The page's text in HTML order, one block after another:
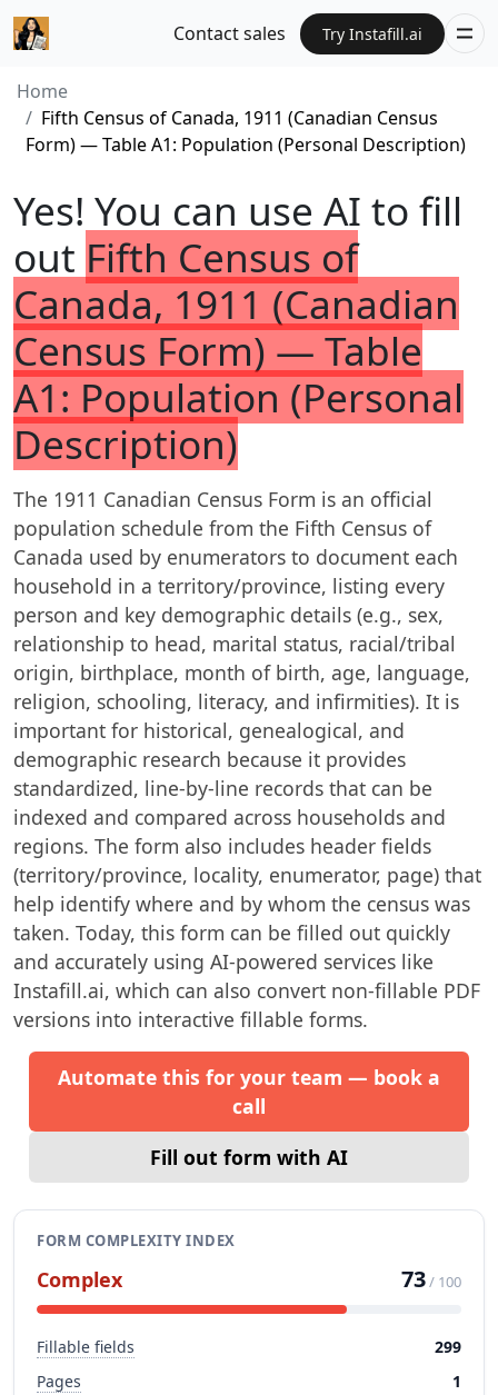
Contact sales Try Instafill.ai
Home
Fifth Census of Canada, 1911 (Canadian Census
Form) — Table A1: Population (Personal Description)
Yes! You can use AI to fill
out Fifth Census of
Canada, 1911 (Canadian
Census Form) — Table
A1: Population (Personal
Description)
The 1911 Canadian Census Form is an official
population schedule from the Fifth Census of
Canada used by enumerators to document each
household in a territory/province, listing every
person and key demographic details (e.g., sex,
relationship to head, marital status, racial/tribal
origin, birthplace, month of birth, age, language,
religion, schooling, literacy, and infirmities). It is
important for historical, genealogical, and
demographic research because it provides
standardized, line-by-line records that can be
indexed and compared across households and
regions. The form also includes header fields
(territory/province, locality, enumerator, page) that
help identify where and by whom the census was
taken. Today, this form can be filled out quickly
and accurately using AI-powered services like
Instafill.ai, which can also convert non-fillable PDF
versions into interactive fillable forms.
Automate this for your team — book a
call
Fill out form with AI
FORM COMPLEXITY INDEX
Complex 73/ 100
Fillable fields
299
Pages
1